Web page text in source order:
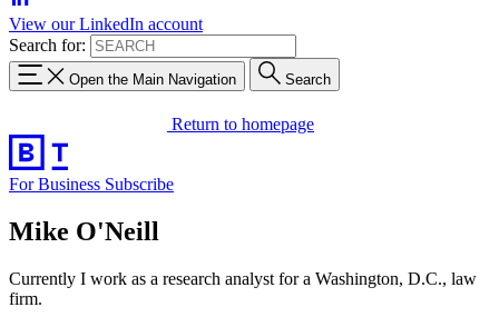
View our LinkedIn account
Search for:
Open the Main Navigation Search
Return to homepage
For Business Subscribe
Mike O'Neill
Currently I work as a research analyst for a Washington, D.C., law
firm.